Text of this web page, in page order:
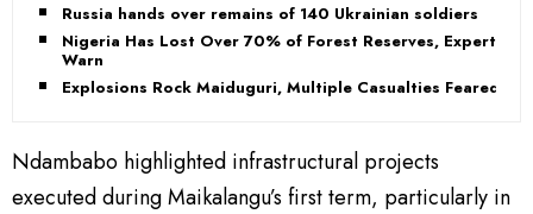
Russia hands over remains of 140 Ukrainian soldiers
Nigeria Has Lost Over 70% of Forest Reserves, Experts
Warn
Explosions Rock Maiduguri, Multiple Casualties Feared
Ndambabo highlighted infrastructural projects
executed during Maikalangu’s first term, particularly in